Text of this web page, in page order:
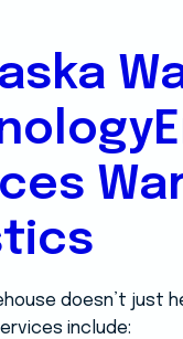
doesn’t
include: